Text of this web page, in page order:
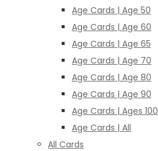
Age Cards | Age 50
Age Cards | Age 60
Age Cards | Age 65
Age Cards | Age 70
Age Cards | Age 80
Age Cards | Age 90
Age Cards | Ages 100
Age Cards | All
All Cards